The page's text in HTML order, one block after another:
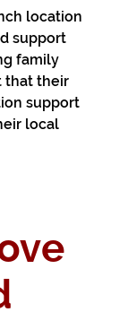
location
support
family
that their
support
local